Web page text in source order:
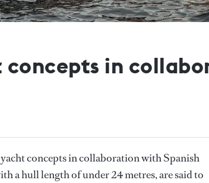
concepts in
concepts in collaboration with Spanish
a hull length of under 24 metres, are said to